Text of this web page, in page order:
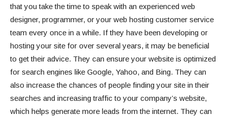
that you take the time to speak with an experienced web
designer, programmer, or your web hosting customer service
team every once in a while. If they have been developing or
hosting your site for over several years, it may be beneficial
to get their advice. They can ensure your website is optimized
for search engines like Google, Yahoo, and Bing. They can
also increase the chances of people finding your site in their
searches and increasing traffic to your company’s website,
which helps generate more leads from the internet. They can